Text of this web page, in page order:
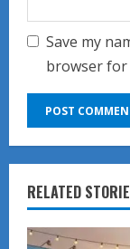
Save my
browser for
RELATED